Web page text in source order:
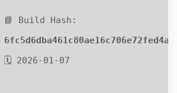
📘 Build Hash:
6fc5d6dba461c80ae16c706e72fed4a2
🗓 2026-01-07